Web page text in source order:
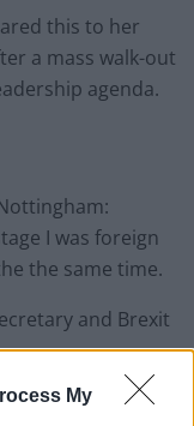
My
this to her
a mass walk-out
agenda.
I was foreign
the same time.
and Brexit
late eating